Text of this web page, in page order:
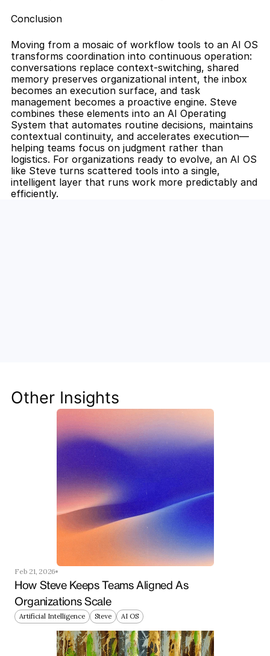
Conclusion
Moving from a mosaic of workflow tools to an AI OS
transforms coordination into continuous operation:
conversations replace context-switching, shared
memory preserves organizational intent, the inbox
becomes an execution surface, and task
management becomes a proactive engine. Steve
combines these elements into an AI Operating
System that automates routine decisions, maintains
contextual continuity, and accelerates execution—
helping teams focus on judgment rather than
logistics. For organizations ready to evolve, an AI OS
like Steve turns scattered tools into a single,
intelligent layer that runs work more predictably and
efficiently.
your team ahead of the curve.
Get Started Now
Other Insights
Feb 21, 2026
How Steve Keeps Teams Aligned As
Organizations Scale
Artificial Intelligence Steve AI OS